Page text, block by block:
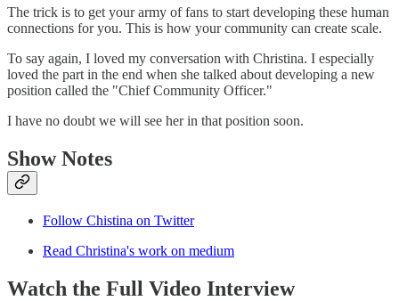
The trick is to get your army of fans to start developing these human
connections for you. This is how your community can create scale.
To say again, I loved my conversation with Christina. I especially
loved the part in the end when she talked about developing a new
position called the "Chief Community Officer."
I have no doubt we will see her in that position soon.
Show Notes
Follow Chistina on Twitter
Read Christina's work on medium
Watch the Full Video Interview